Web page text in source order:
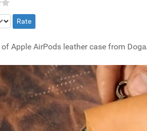
1/5
of Apple AirPods leather case from